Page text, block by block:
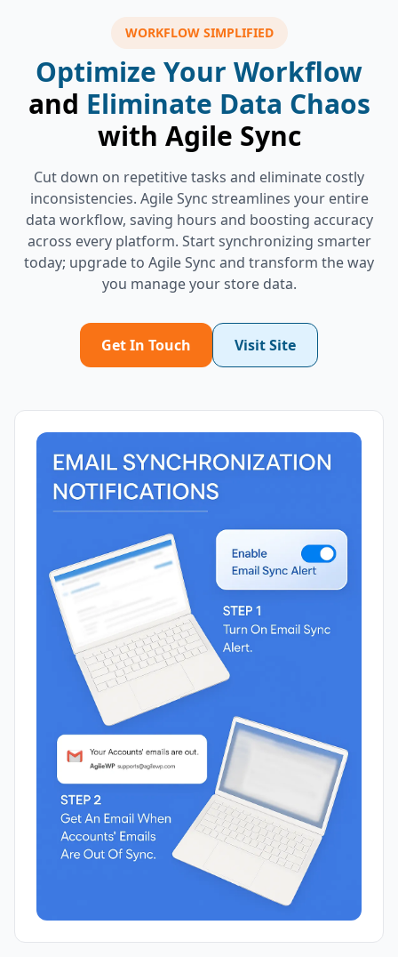
WORKFLOW SIMPLIFIED
Optimize Your Workflow
and Eliminate Data Chaos
with Agile Sync
Cut down on repetitive tasks and eliminate costly
inconsistencies. Agile Sync streamlines your entire
data workflow, saving hours and boosting accuracy
across every platform. Start synchronizing smarter
today; upgrade to Agile Sync and transform the way
you manage your store data.
Get In Touch Visit Site